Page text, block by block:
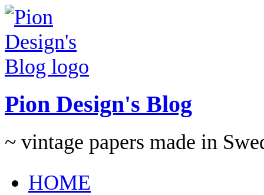
Pion Design's Blog
~ vintage papers made in
HOME